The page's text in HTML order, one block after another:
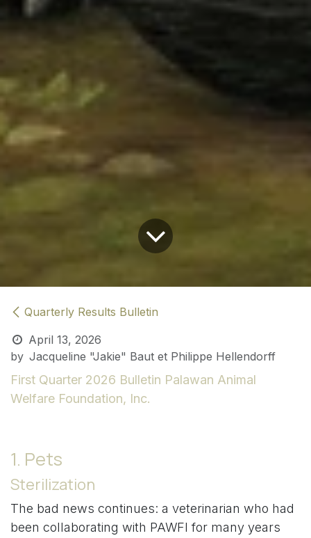
Quarterly Results Bulletin
April 13, 2026
by Jacqueline "Jakie" Baut et Philippe Hellendorff
First Quarter 2026 Bulletin Palawan Animal
Welfare Foundation, Inc.
1. Pets
Sterilization
The bad news continues: a veterinarian who had
been collaborating with PAWFI for many years